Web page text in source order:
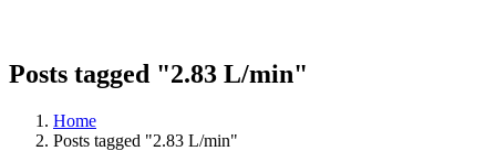
Posts tagged "2.83 L/min"
Home
Posts tagged "2.83 L/min"